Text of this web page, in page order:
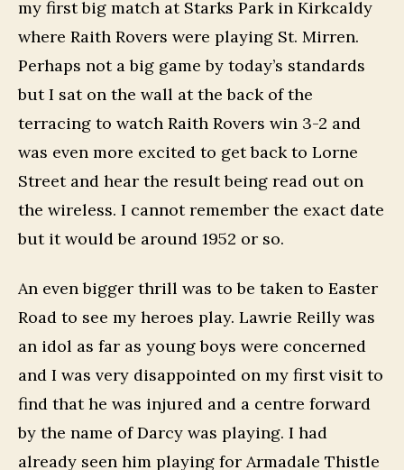
my first big match at Starks Park in Kirkcaldy
where Raith Rovers were playing St. Mirren.
Perhaps not a big game by today’s standards
but I sat on the wall at the back of the
terracing to watch Raith Rovers win 3-2 and
was even more excited to get back to Lorne
Street and hear the result being read out on
the wireless. I cannot remember the exact date
but it would be around 1952 or so.
An even bigger thrill was to be taken to Easter
Road to see my heroes play. Lawrie Reilly was
an idol as far as young boys were concerned
and I was very disappointed on my first visit to
find that he was injured and a centre forward
by the name of Darcy was playing. I had
already seen him playing for Armadale Thistle